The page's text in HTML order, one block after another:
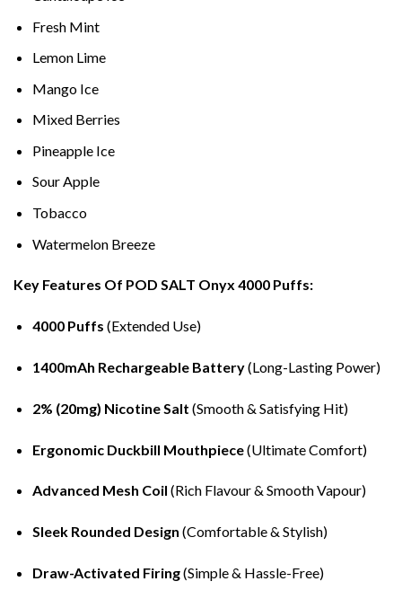
Fresh Mint
Lemon Lime
Mango Ice
Mixed Berries
Pineapple Ice
Sour Apple
Tobacco
Watermelon Breeze
Key Features Of POD SALT Onyx 4000 Puffs:
4000 Puffs (Extended Use)
1400mAh Rechargeable Battery(Long-Lasting Power)
2% (20mg) Nicotine Salt (Smooth & Satisfying Hit)
Ergonomic Duckbill Mouthpiece(Ultimate Comfort)
Advanced Mesh Coil (Rich Flavour & Smooth Vapour)
Sleek Rounded Design (Comfortable & Stylish)
Draw-Activated Firing(Simple & Hassle-Free)